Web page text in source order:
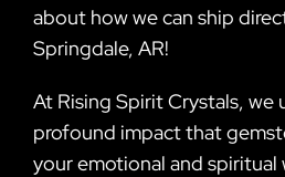
about how we can ship
Springdale, AR!
At Rising Spirit Crystals, we
profound impact that
your emotional and